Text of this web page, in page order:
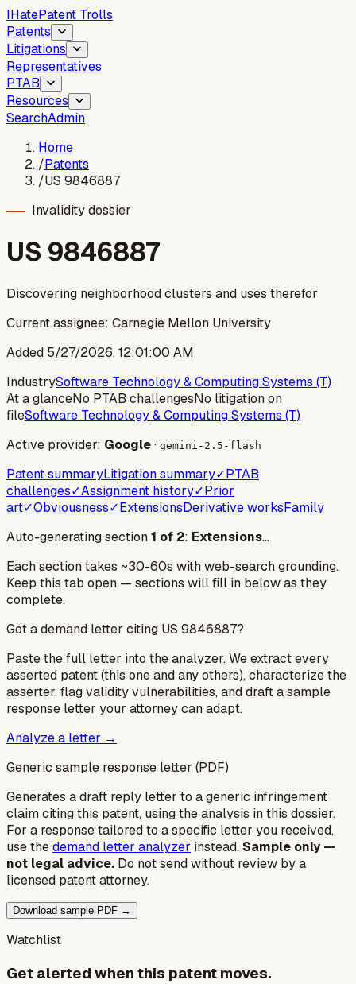
IHatePatent Trolls
Patents
Litigations
Representatives
PTAB
Resources
SearchAdmin
Home
/Patents
/US 9846887
Invalidity dossier
US 9846887
Discovering neighborhood clusters and uses therefor
Current assignee: Carnegie Mellon University
Added 5/27/2026, 12:01:00 AM
IndustrySoftware Technology & Computing Systems (T)
At a glanceNo PTAB challengesNo litigation on
fileSoftware Technology & Computing Systems (T)
Active provider: Google· gemini-2.5-flash
Patent summaryLitigation summary✓PTAB
challenges✓Assignment history✓Prior
art✓Obviousness✓ExtensionsDerivative worksFamily
Auto-generating section1 of 2: Extensions…
Each section takes ~30-60s with web-search grounding.
Keep this tab open — sections will fill in below as they
complete.
Got a demand letter citing US 9846887?
Paste the full letter into the analyzer. We extract every
asserted patent (this one and any others), characterize the
asserter, flag validity vulnerabilities, and draft a sample
response letter your attorney can adapt.
Analyze a letter →
Generic sample response letter (PDF)
Generates a draft reply letter to a generic infringement
claim citing this patent, using the analysis in this dossier.
For a response tailored to a specific letter you received,
use thedemand letter analyzer instead. Sample only —
not legal advice. Do not send without review by a
licensed patent attorney.
Download sample PDF →
Watchlist
Get alerted when this patent moves.